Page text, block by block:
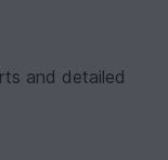
and detailed